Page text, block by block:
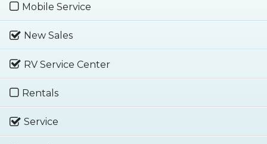
Mobile Service
New Sales
RV Service Center
Rentals
Service